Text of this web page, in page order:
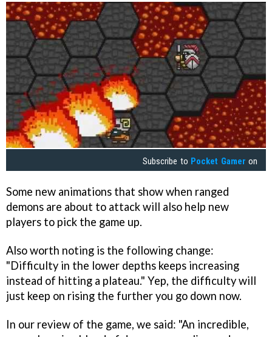
Subscribe to Pocket Gamer on
Some new animations that show when ranged
demons are about to attack will also help new
players to pick the game up.
Also worth noting is the following change:
"Difficulty in the lower depths keeps increasing
instead of hitting a plateau." Yep, the difficulty will
just keep on rising the further you go down now.
In our review of the game, we said: "An incredible,